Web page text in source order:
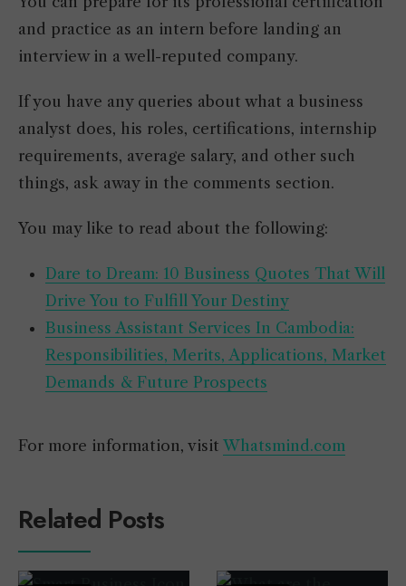
and practice as an intern before landing an
interview in a well-reputed company.
If you have any queries about what a business
analyst does, his roles, certifications, internship
requirements, average salary, and other such
things, ask away in the comments section.
You may like to read about the following:
Dare to Dream: 10 Business Quotes That Will
Drive You to Fulfill Your Destiny
Business Assistant Services In Cambodia:
Responsibilities, Merits, Applications, Market
Demands & Future Prospects
For more information, visit Whatsmind.com
Related Posts